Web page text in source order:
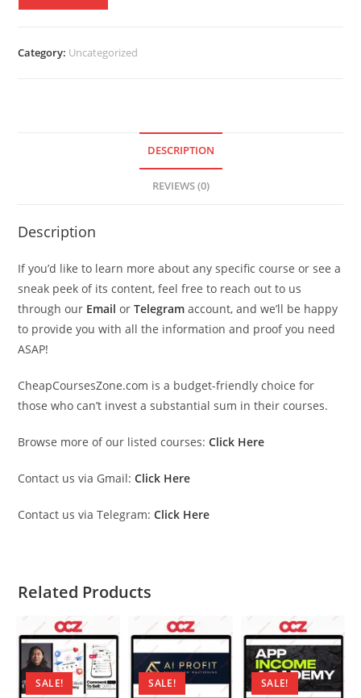
Category: Uncategorized
DESCRIPTION
REVIEWS (0)
Description
If you’d like to learn more about any specific course or see a
sneak peek of its content, feel free to reach out to us
through our Email orTelegram account, and we’ll be happy
to provide you with all the information and proof you need
ASAP!
CheapCoursesZone.com is a budget-friendly choice for
those who can’t invest a substantial sum in their courses.
Browse more of our listed courses: Click Here
Contact us via Gmail: Click Here
Contact us via Telegram: Click Here
Related Products
SALE! SALE! SALE!